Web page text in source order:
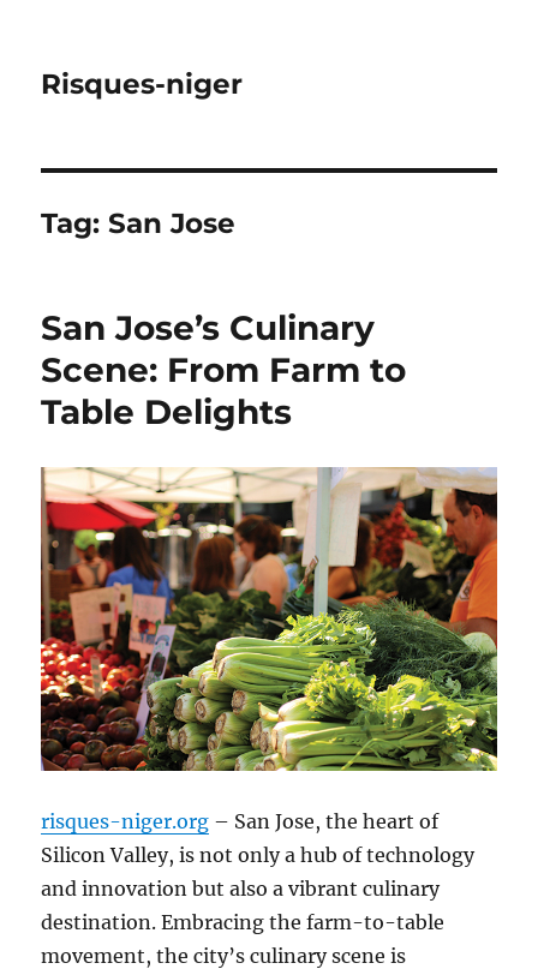
Risques-niger
Tag:San Jose
San Jose’s Culinary
Scene: From Farm to
Table Delights
risques-niger.org – San Jose, the heart of
Silicon Valley, is not only a hub of technology
and innovation but also a vibrant culinary
destination. Embracing the farm-to-table
movement, the city’s culinary scene is